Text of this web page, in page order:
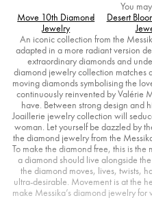
You
Move 10th Diamond
Jewelry
Desert
An iconic collection from the
adapted in a more radiant version
extraordinary diamonds and
diamond jewelry collection matches
moving diamonds symbolising the
continuously reinvented by Valérie
have. Between strong design and
Joaillerie jewelry collection will
woman. Let yourself be dazzled by
the diamond jewelry from the
To make the diamond free, this is the
a diamond should live alongside
the diamond moves, lives, twists,
ultra-desirable. Movement is at the
make Messika’s diamond jewelry